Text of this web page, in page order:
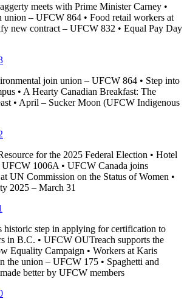
meets with Prime Minister Carney •
union – UFCW 864 • Food retail workers at
new contract – UFCW 832 • Equal Pay Day
join union – UFCW 864 • Step into
• A Hearty Canadian Breakfast: The
• April – Sucker Moon (UFCW Indigenous
for the 2025 Federal Election • Hotel
1006A • UFCW Canada joins
UN Commission on the Status of Women •
2025 – March 31
historic step in applying for certification to
in B.C. • UFCW OUTreach supports the
Equality Campaign • Workers at Karis
the union – UFCW 175 • Spaghetti and
better by UFCW members